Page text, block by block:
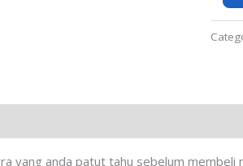
yang anda patut tahu sebelum membeli